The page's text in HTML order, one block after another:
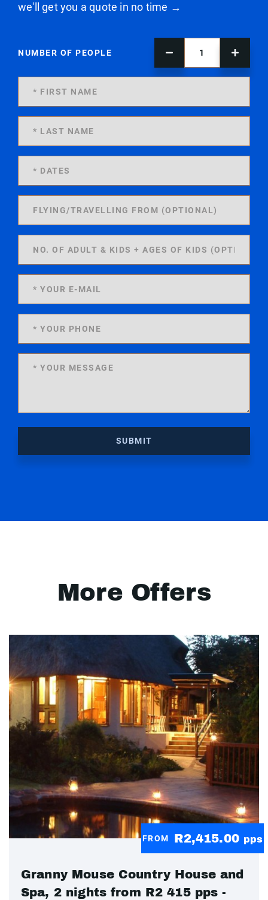
we'll get you a quote in no time →
NUMBER OF PEOPLE
SUBMIT
More Offers
FROM R2,415.00 pps
Granny Mouse Country House and
Spa, 2 nights from R2 415 pps -